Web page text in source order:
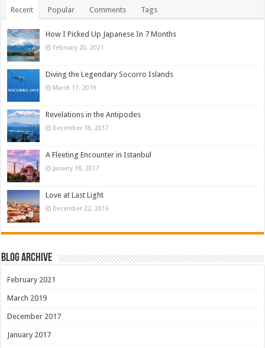
Recent Popular Comments Tags
How I Picked Up Japanese In 7 Months
February 20, 2021
Diving the Legendary Socorro Islands
March 17, 2019
Revelations in the Antipodes
December 18, 2017
A Fleeting Encounter in Istanbul
January 18, 2017
Love at Last Light
December 22, 2016
Blog Archive
February 2021
March 2019
December 2017
January 2017